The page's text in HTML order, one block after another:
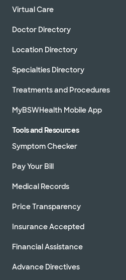
Virtual Care
Doctor Directory
Location Directory
Specialties Directory
Treatments and Procedures
MyBSWHealth Mobile App
Tools and Resources
Symptom Checker
Pay Your Bill
Medical Records
Price Transparency
Insurance Accepted
Financial Assistance
Advance Directives